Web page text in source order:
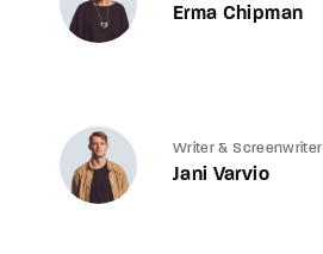
Erma Chipman
Writer & Screenwriter
Jani Varvio